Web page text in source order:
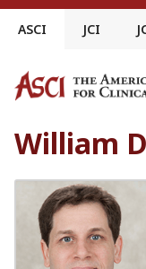
Skip
ASCI JCI
William